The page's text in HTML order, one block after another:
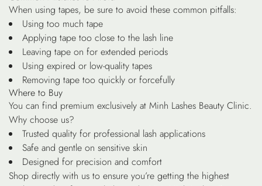
When using tapes, be sure to avoid these common pitfalls:
Using too much tape
Applying tape too close to the lash line
Leaving tape on for extended periods
Using expired or low-quality tapes
Removing tape too quickly or forcefully
Where to Buy
You can find premium exclusively at Minh Lashes Beauty Clinic.
Why choose us?
Trusted quality for professional lash applications
Safe and gentle on sensitive skin
Designed for precision and comfort
Shop directly with us to ensure you’re getting the highest